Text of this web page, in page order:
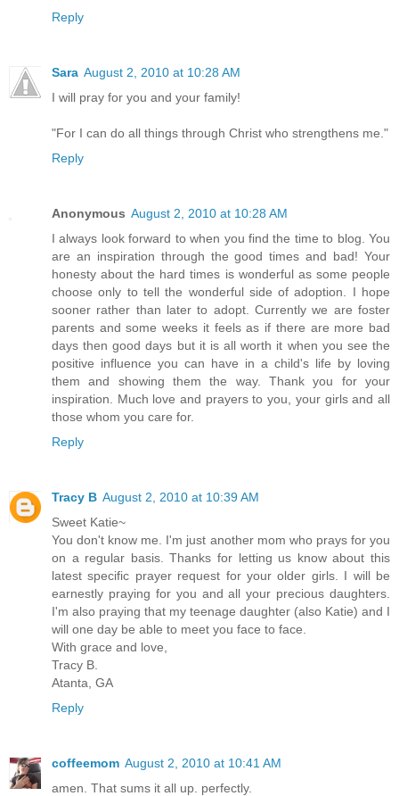
Reply
Sara August 2, 2010 at 10:28 AM
I will pray for you and your family!
"For I can do all things through Christ who strengthens me."
Reply
Anonymous August 2, 2010 at 10:28 AM
I always look forward to when you find the time to blog. You
are an inspiration through the good times and bad! Your
honesty about the hard times is wonderful as some people
choose only to tell the wonderful side of adoption. I hope
sooner rather than later to adopt. Currently we are foster
parents and some weeks it feels as if there are more bad
days then good days but it is all worth it when you see the
positive influence you can have in a child's life by loving
them and showing them the way. Thank you for your
inspiration. Much love and prayers to you, your girls and all
those whom you care for.
Reply
Tracy B August 2, 2010 at 10:39 AM
Sweet Katie~
You don't know me. I'm just another mom who prays for you
on a regular basis. Thanks for letting us know about this
latest specific prayer request for your older girls. I will be
earnestly praying for you and all your precious daughters.
I'm also praying that my teenage daughter (also Katie) and I
will one day be able to meet you face to face.
With grace and love,
Tracy B.
Atanta, GA
Reply
coffeemom August 2, 2010 at 10:41 AM
amen. That sums it all up. perfectly.